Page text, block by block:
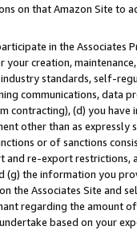
on that Amazon Site to
in the Associates
creation,
standards, self-
communications,
(d) you
other than as
or of sanctions
re-export
the information you
Associates Site and
regarding the amount
based on your